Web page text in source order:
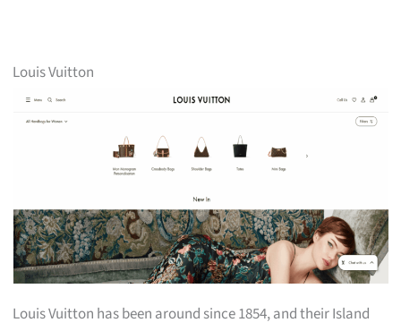
Louis Vuitton
Louis Vuitton has been around since 1854, and their Island